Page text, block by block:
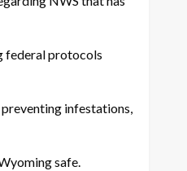
federal protocols
infestations,
safe.